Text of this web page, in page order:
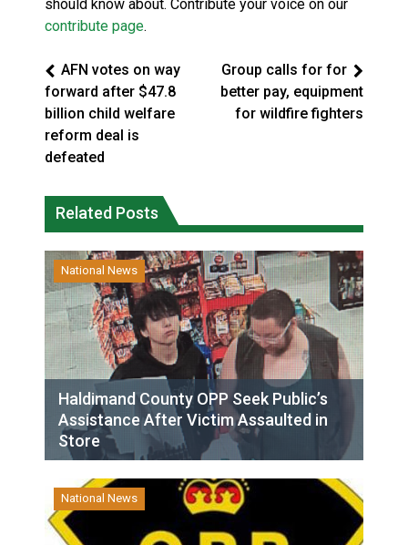
should know about. Contribute your voice on our
contribute page.
AFN votes on way
forward after $47.8
billion child welfare
reform deal is
defeated
Group calls for for
better pay, equipment
for wildfire fighters
Related Posts
National News
Haldimand County OPP Seek Public’s
Assistance After Victim Assaulted in
Store
National News